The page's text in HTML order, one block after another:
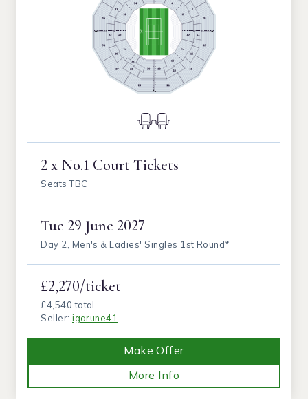
2 x No.1 Court Tickets
Seats TBC
Tue 29 June 2027
Day 2, Men's & Ladies' Singles 1st Round*
£2,270/ticket
£4,540 total
Seller:igarune41
Make Offer
More Info